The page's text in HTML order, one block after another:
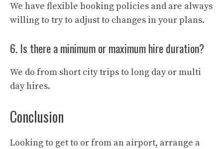
We have flexible booking policies and are always
willing to try to adjust to changes in your plans.
6. Is there a minimum or maximum hire duration?
We do from short city trips to long day or multi
day hires.
Conclusion
Looking to get to or from an airport, arrange a